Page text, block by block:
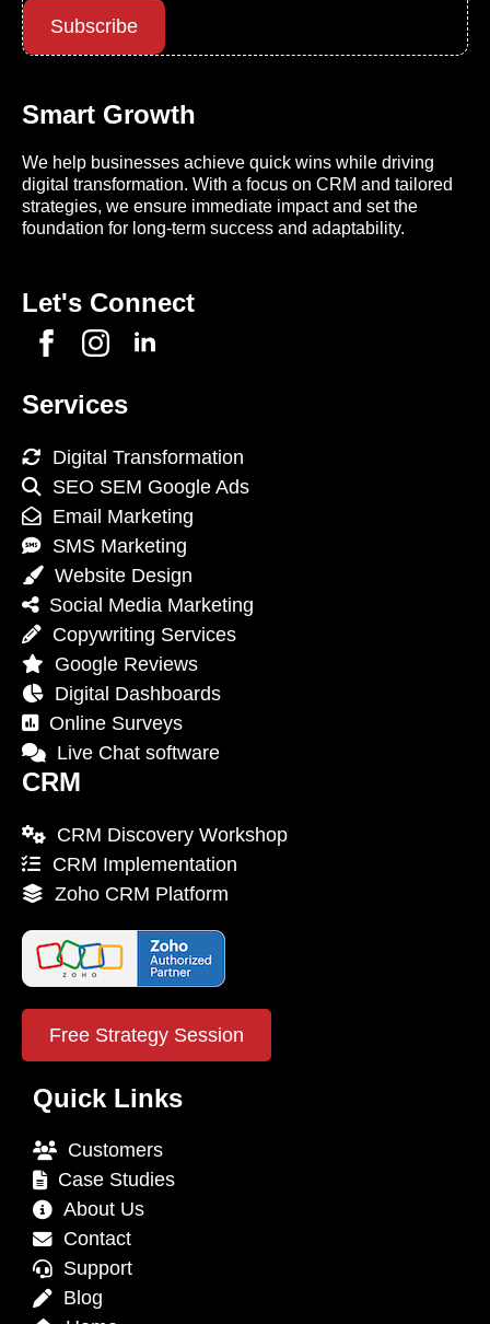
Subscribe
Smart Growth
We help businesses achieve quick wins while driving
digital transformation. With a focus on CRM and tailored
strategies, we ensure immediate impact and set the
foundation for long-term success and adaptability.
Let's Connect
Services
Digital Transformation
SEO SEM Google Ads
Email Marketing
SMS Marketing
Website Design
Social Media Marketing
Copywriting Services
Google Reviews
Digital Dashboards
Online Surveys
Live Chat software
CRM
CRM Discovery Workshop
CRM Implementation
Zoho CRM Platform
Free Strategy Session
Quick Links
Customers
Case Studies
About Us
Contact
Support
Blog